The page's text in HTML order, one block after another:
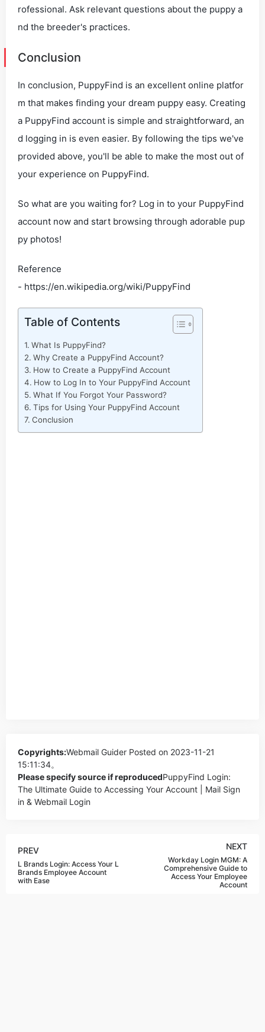
rofessional. Ask relevant questions about the puppy a
nd the breeder's practices.
Conclusion
In conclusion, PuppyFind is an excellent online platfor
m that makes finding your dream puppy easy. Creating
a PuppyFind account is simple and straightforward, an
d logging in is even easier. By following the tips we've
provided above, you'll be able to make the most out of
your experience on PuppyFind.
So what are you waiting for? Log in to your PuppyFind
account now and start browsing through adorable pup
py photos!
Reference
- https://en.wikipedia.org/wiki/PuppyFind
Table of Contents
What Is PuppyFind?
Why Create a PuppyFind Account?
How to Create a PuppyFind Account
How to Log In to Your PuppyFind Account
What If You Forgot Your Password?
Tips for Using Your PuppyFind Account
Conclusion
Copyrights:Webmail Guider Posted on 2023-11-21
15:11:34。
Please specify source if reproducedPuppyFind Login:
The Ultimate Guide to Accessing Your Account | Mail Sign
in & Webmail Login
PREV
L Brands Login: Access Your L
Brands Employee Account
with Ease
NEXT
Workday Login MGM: A
Comprehensive Guide to
Access Your Employee
Account